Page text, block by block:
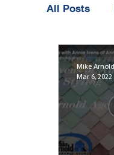
All Posts
Mike Arnold
Mar 6, 2022